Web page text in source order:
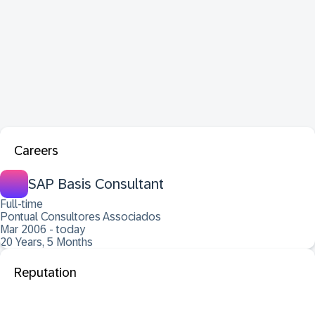
Careers
SAP Basis Consultant
Full-time
Pontual Consultores Associados
Mar 2006 - today
20 Years, 5 Months
Reputation